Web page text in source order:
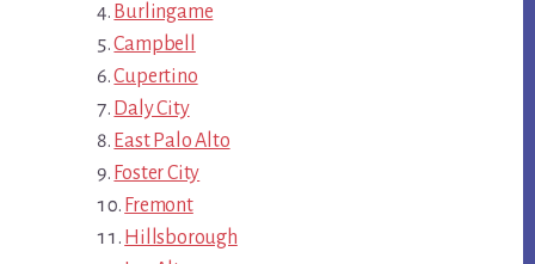
Burlingame
Campbell
Cupertino
Daly City
East Palo Alto
Foster City
Fremont
Hillsborough